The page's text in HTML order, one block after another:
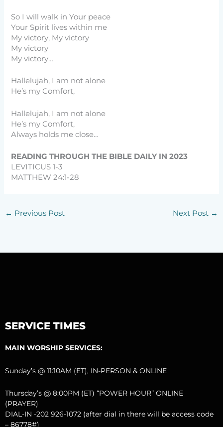
So I will walk in Your peace
Your Spirit lives within me
My victory, My victory
My victory
My victory…
Hallelujah, I am not alone
He’s my Comfort,
Hallelujah, I am not alone
He’s my Comfort,
Always holds me close…
READING THROUGH THE BIBLE DAILY IN 2023
LEVITICUS 1-3
MATTHEW 24:1-28
← Previous Post Next Post →
SERVICE TIMES
MAIN WORSHIP SERVICES:
Sunday’s @ 11:10AM (ET), IN-PERSON & ONLINE
Thursday’s @ 8:00PM (ET) “POWER HOUR” ONLINE
(PRAYER)
DIAL-IN -202 926-1072 (after dial in there will be access code
– 86778#)